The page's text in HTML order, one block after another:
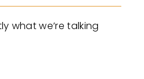
what we’re talking